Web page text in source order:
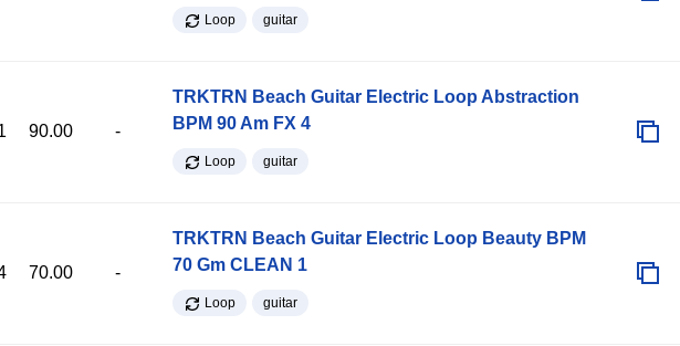
Loop guitar
90.00 -
TRKTRN Beach Guitar Electric Loop Abstraction
BPM 90 Am FX 4
Loop guitar
70.00 -
TRKTRN Beach Guitar Electric Loop Beauty BPM
70 Gm CLEAN 1
Loop guitar